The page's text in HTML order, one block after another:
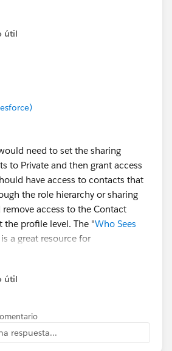
útil
need to set the sharing
to Private and then grant access
have access to contacts that
the role hierarchy or sharing
access to the Contact
the profile level. The "Who Sees
a great resource for
many layers of Salesforce
útil
respuesta...